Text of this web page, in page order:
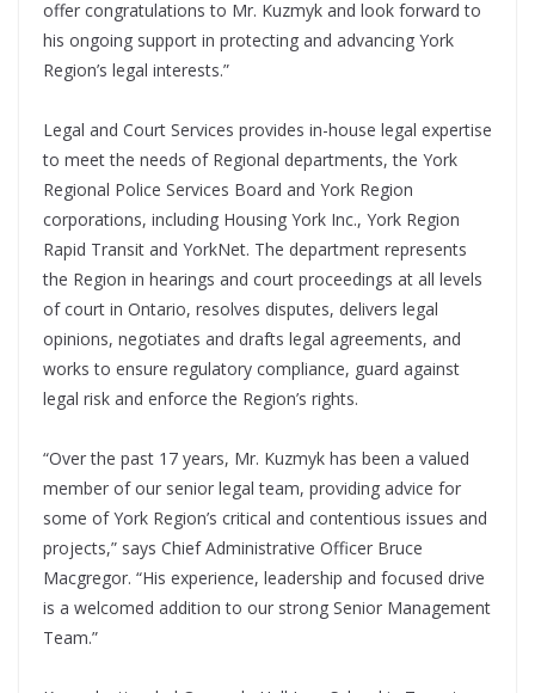
offer congratulations to Mr. Kuzmyk and look forward to
his ongoing support in protecting and advancing York
Region’s legal interests.”
Legal and Court Services provides in-house legal expertise
to meet the needs of Regional departments, the York
Regional Police Services Board and York Region
corporations, including Housing York Inc., York Region
Rapid Transit and YorkNet. The department represents
the Region in hearings and court proceedings at all levels
of court in Ontario, resolves disputes, delivers legal
opinions, negotiates and drafts legal agreements, and
works to ensure regulatory compliance, guard against
legal risk and enforce the Region’s rights.
“Over the past 17 years, Mr. Kuzmyk has been a valued
member of our senior legal team, providing advice for
some of York Region’s critical and contentious issues and
projects,” says Chief Administrative Officer Bruce
Macgregor. “His experience, leadership and focused drive
is a welcomed addition to our strong Senior Management
Team.”